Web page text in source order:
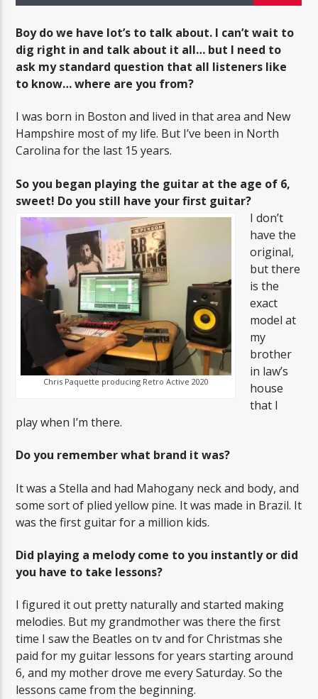
COX MUSIC SHOW
Boy do we have lot’s to talk about. I can’t wait to
dig right in and talk about it all… but I need to
ask my standard question that all listeners like
to know… where are you from?
I was born in Boston and lived in that area and New
Hampshire most of my life. But I’ve been in North
Carolina for the last 15 years.
So you began playing the guitar at the age of 6,
sweet! Do you still have your first guitar?
Chris Paquette producing Retro Active 2020
I don’t
have the
original,
but there
is the
exact
model at
my
brother
in law’s
house
that I
play when I’m there.
Do you remember what brand it was?
It was a Stella and had Mahogany neck and body, and
some sort of plied yellow pine. It was made in Brazil. It
was the first guitar for a million kids.
Did playing a melody come to you instantly or did
you have to take lessons?
I figured it out pretty naturally and started making
melodies. But my grandmother was there the first
time I saw the Beatles on tv and for Christmas she
paid for my guitar lessons for years starting around
6, and my mother drove me every Saturday. So the
lessons came from the beginning.